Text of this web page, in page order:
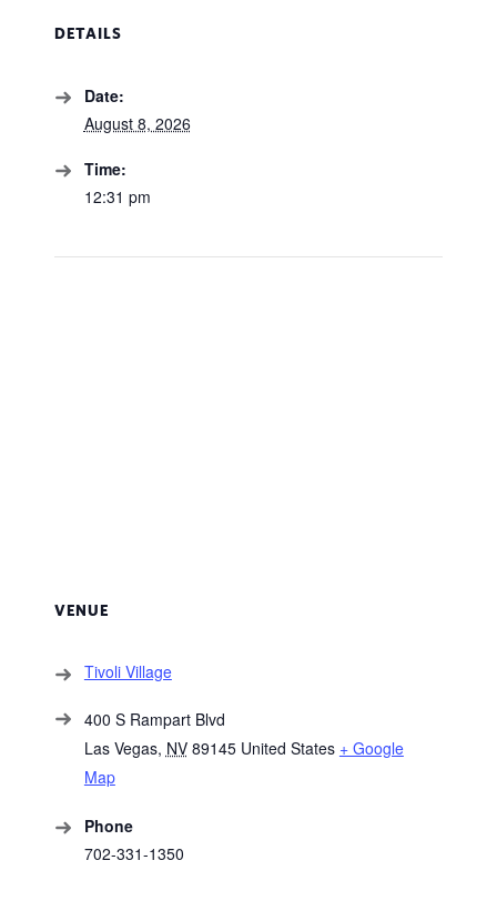
DETAILS
Date:
August 8, 2026
Time:
12:31 pm
VENUE
Tivoli Village
400 S Rampart Blvd
Las Vegas, NV 89145 United States + Google
Map
Phone
702-331-1350